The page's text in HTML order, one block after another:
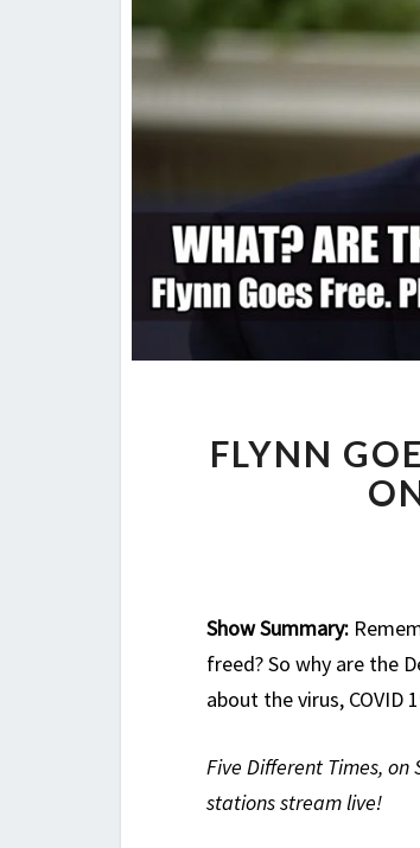
FLYNN
Show Summary:
freed? So why are the
about the virus, COVID
Five Different Times, on
stations stream live!